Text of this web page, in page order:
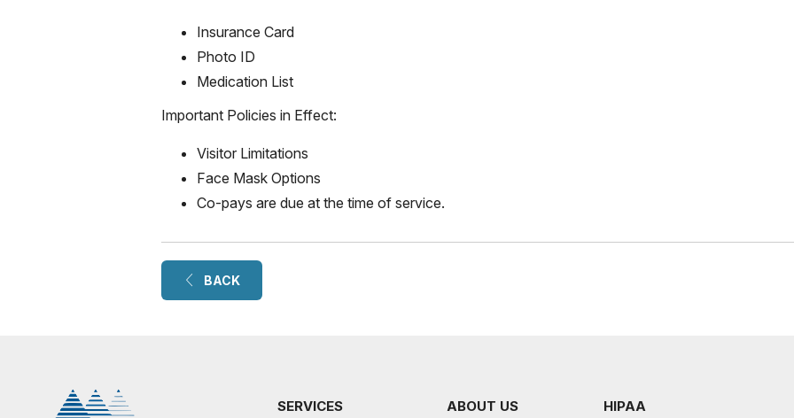
Insurance Card
Photo ID
Medication List
Important Policies in Effect:
Visitor Limitations
Face Mask Options
Co-pays are due at the time of service.
BACK
SERVICES ABOUT US HIPAA